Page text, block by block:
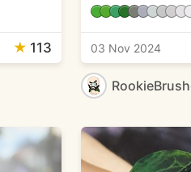
★ 113 03 Nov 2024